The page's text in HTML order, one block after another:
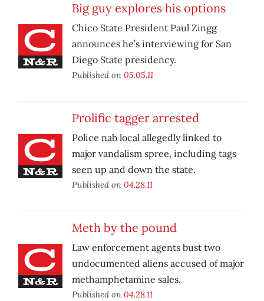
Big guy explores his options
Chico State President Paul Zingg
announces he’s interviewing for San
Diego State presidency.
Published on 05.05.11
Prolific tagger arrested
Police nab local allegedly linked to
major vandalism spree, including tags
seen up and down the state.
Published on 04.28.11
Meth by the pound
Law enforcement agents bust two
undocumented aliens accused of major
methamphetamine sales.
Published on 04.28.11